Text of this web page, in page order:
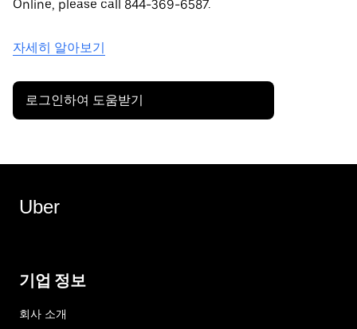
Online, please call 844-369-6587.
자세히 알아보기
로그인하여 도움받기
Uber
기업 정보
회사 소개